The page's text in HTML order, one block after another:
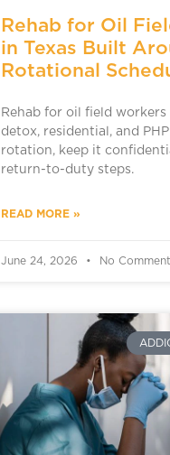
Rehab for Oil
in Texas Built
Rotational
Rehab for oil field workers
detox, residential, and
rotation, keep it
return-to-duty steps.
READ MORE »
June 24, 2026 No